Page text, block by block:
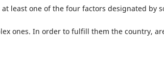
least one of the four factors designated by
ones. In order to fulfill them the country,